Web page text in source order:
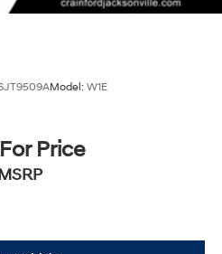
Model: W1E
Price